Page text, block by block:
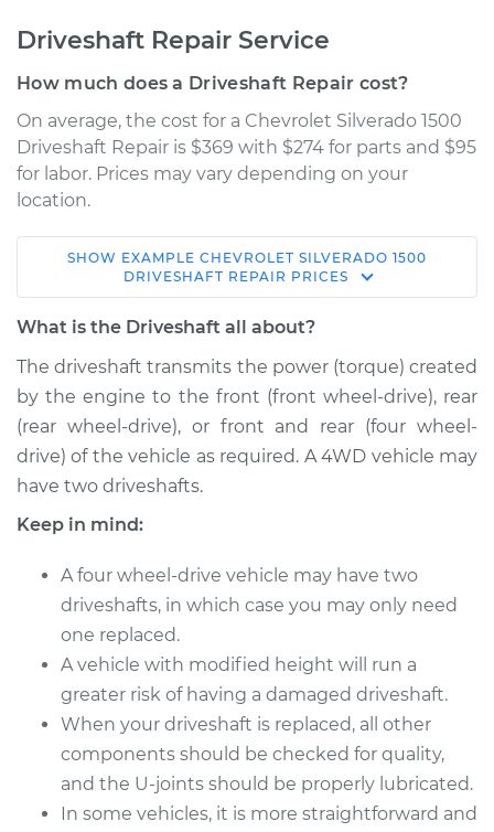
Driveshaft Repair Service
How much does a Driveshaft Repair cost?
On average, the cost for a Chevrolet Silverado 1500
Driveshaft Repair is $369 with $274 for parts and $95
for labor. Prices may vary depending on your
location.
2013 Chevrolet
Silverado 1500
V8-6.0L Hybrid
Service type
Driveshaft - Front
Replacement
Estimate $1480.83
Shop/Dealer Price
2005 Chevrolet
Silverado 1500
V8-6.0L
Service type
Driveshaft - Front
Replacement
Estimate $643.63
SHOW EXAMPLE CHEVROLET SILVERADO 1500
DRIVESHAFT REPAIR PRICES
What is the Driveshaft all about?
The driveshaft transmits the power (torque) created
by the engine to the front (front wheel-drive), rear
(rear wheel-drive), or front and rear (four wheel-
drive) of the vehicle as required. A 4WD vehicle may
have two driveshafts.
Keep in mind:
A four wheel-drive vehicle may have two
driveshafts, in which case you may only need
one replaced.
A vehicle with modified height will run a
greater risk of having a damaged driveshaft.
When your driveshaft is replaced, all other
components should be checked for quality,
and the U-joints should be properly lubricated.
In some vehicles, it is more straightforward and